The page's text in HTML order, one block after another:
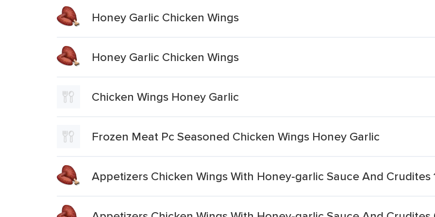
Honey Garlic Chicken Wings
Honey Garlic Chicken Wings
Chicken Wings Honey Garlic
Frozen Meat Pc Seasoned Chicken Wings Honey Garlic
Appetizers Chicken Wings With Honey-garlic Sauce And Crudites